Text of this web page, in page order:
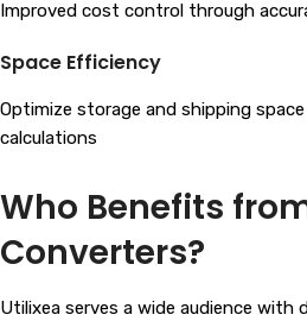
Improved cost control through
Space Efficiency
Optimize storage and shipping
calculations
Who Benefits
Converters?
Utilixea serves a wide audience with